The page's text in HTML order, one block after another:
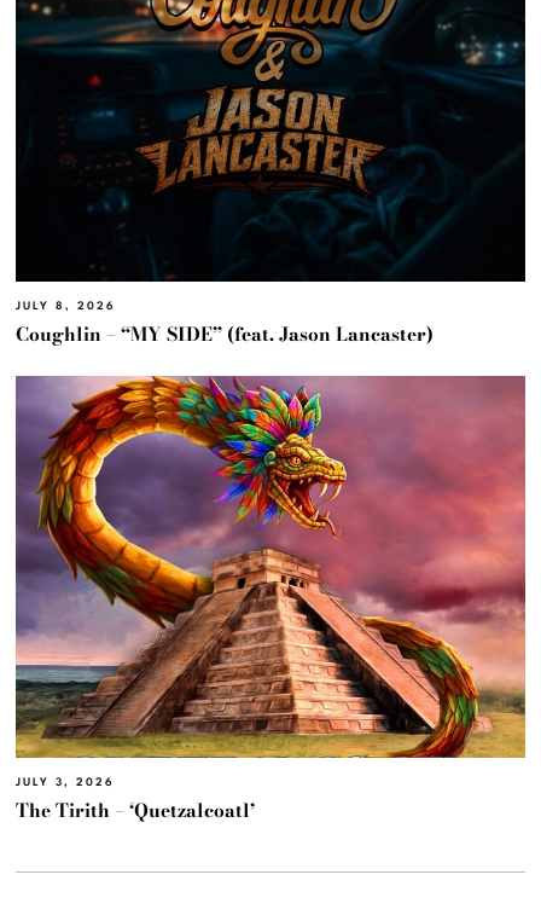
JULY 8, 2026
Coughlin – “MY SIDE” (feat. Jason Lancaster)
JULY 3, 2026
The Tirith – ‘Quetzalcoatl’